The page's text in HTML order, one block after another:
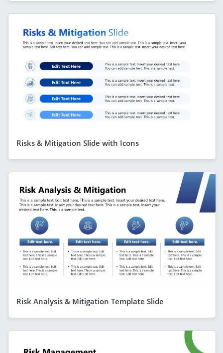
Risks & Mitigation Slide with Icons
Risk Analysis & Mitigation Template Slide